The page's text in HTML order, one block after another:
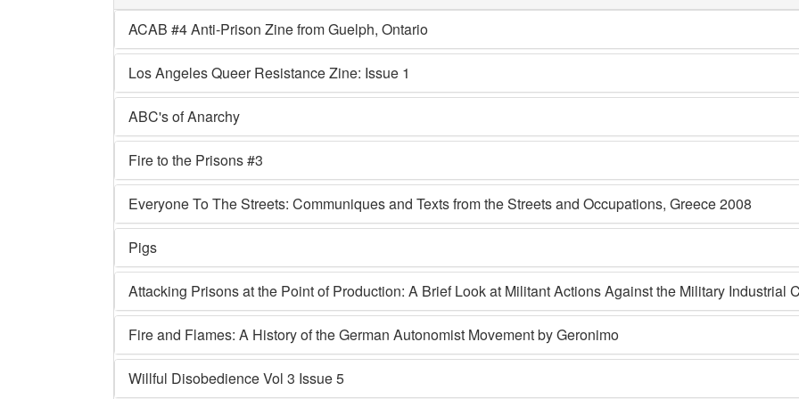
ACAB #4 Anti-Prison Zine from Guelph, Ontario
Los Angeles Queer Resistance Zine: Issue 1
ABC's of Anarchy
Fire to the Prisons #3
Everyone To The Streets: Communiques and Texts from the Streets and Occupations, Greece 2008
Pigs
Attacking Prisons at the Point of Production: A Brief Look at Militant Actions Against the Military Industrial
Fire and Flames: A History of the German Autonomist Movement by Geronimo
Willful Disobedience Vol 3 Issue 5